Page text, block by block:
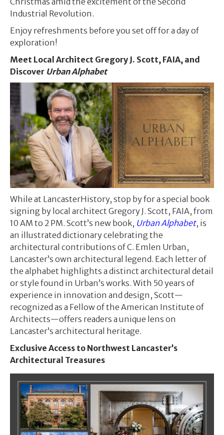
Industrial Revolution.
Enjoy refreshments before you set off for a day of
exploration!
Meet Local Architect Gregory J. Scott, FAIA, and
Discover Urban Alphabet
While at LancasterHistory, stop by for a special book
signing by local architect Gregory J. Scott, FAIA, from
10 AM to 2 PM. Scott’s new book, Urban Alphabet, is
an illustrated dictionary celebrating the
architectural contributions of C. Emlen Urban,
Lancaster’s own architectural legend. Each letter of
the alphabet highlights a distinct architectural detail
or style found in Urban’s works. With 50 years of
experience in innovation and design, Scott—
recognized as a Fellow of the American Institute of
Architects—offers readers a unique lens on
Lancaster’s architectural heritage.
Exclusive Access to Northwest Lancaster’s
Architectural Treasures